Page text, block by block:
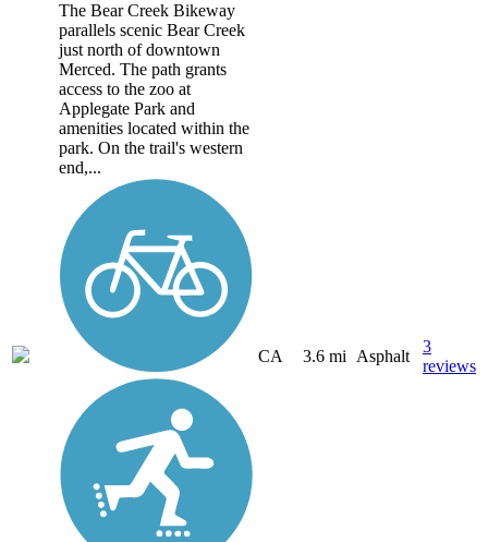
The Bear Creek Bikeway
parallels scenic Bear Creek
just north of downtown
Merced. The path grants
access to the zoo at
Applegate Park and
amenities located within the
park. On the trail's western
end,...
CA 3.6 mi Asphalt
3
reviews